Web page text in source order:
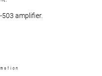
amplifier.